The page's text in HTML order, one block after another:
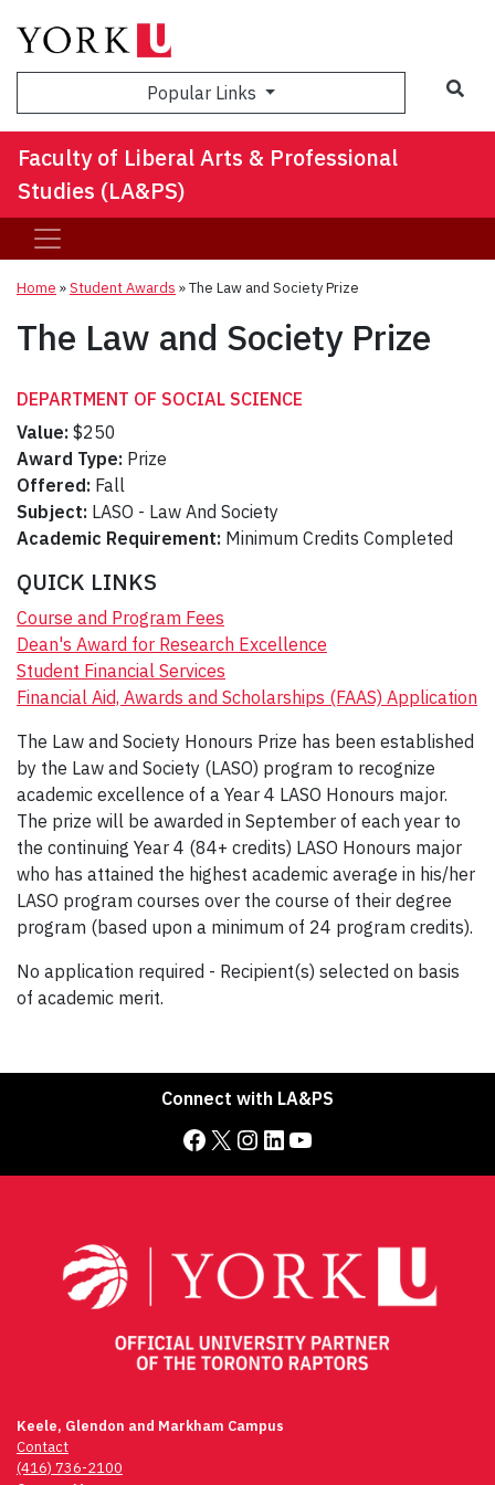
Popular Links
Faculty of Liberal Arts & Professional
Studies (LA&PS)
Home »Student Awards »The Law and Society Prize
The Law and Society Prize
DEPARTMENT OF SOCIAL SCIENCE
Value: $250
Award Type: Prize
Offered: Fall
Subject: LASO - Law And Society
Academic Requirement: Minimum Credits Completed
QUICK LINKS
Course and Program Fees
Dean's Award for Research Excellence
Student Financial Services
Financial Aid, Awards and Scholarships (FAAS) Application
The Law and Society Honours Prize has been established
by the Law and Society (LASO) program to recognize
academic excellence of a Year 4 LASO Honours major.
The prize will be awarded in September of each year to
the continuing Year 4 (84+ credits) LASO Honours major
who has attained the highest academic average in his/her
LASO program courses over the course of their degree
program (based upon a minimum of 24 program credits).
No application required - Recipient(s) selected on basis
of academic merit.
Connect with LA&PS
Facebook X Instagram LinkedIn YouTube
Keele, Glendon and Markham Campus
Contact
(416) 736-2100